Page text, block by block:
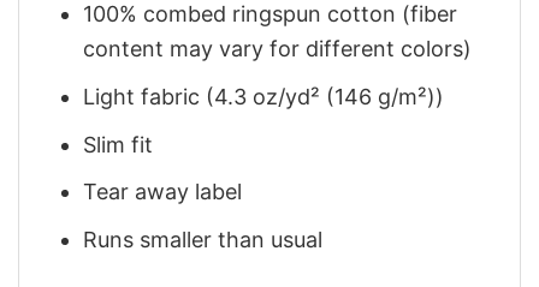
100% combed ringspun cotton (fiber
content may vary for different colors)
Light fabric (4.3 oz/yd² (146 g/m²))
Slim fit
Tear away label
Runs smaller than usual